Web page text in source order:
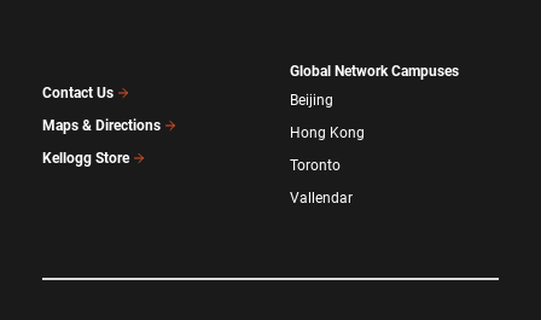
Contact Us
Maps & Directions
Kellogg Store
Global Network Campuses
Beijing
Hong Kong
Toronto
Vallendar